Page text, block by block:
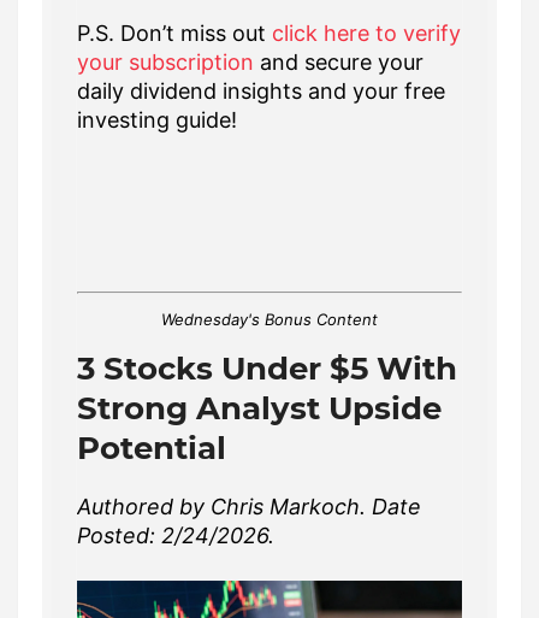
P.S. Don’t miss out click here to verify
your subscription and secure your
daily dividend insights and your free
investing guide!
Wednesday's Bonus Content
3 Stocks Under $5 With
Strong Analyst Upside
Potential
Authored by Chris Markoch. Date
Posted: 2/24/2026.